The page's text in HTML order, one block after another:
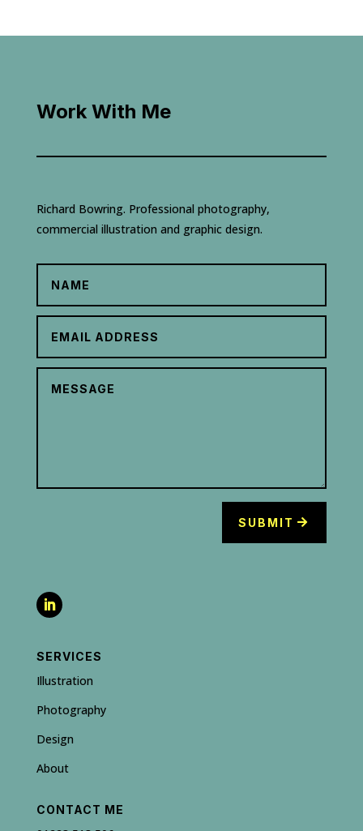
Work With Me
Richard Bowring. Professional photography,
commercial illustration and graphic design.
SUBMIT
SERVICES
Illustration
Photography
Design
About
CONTACT ME